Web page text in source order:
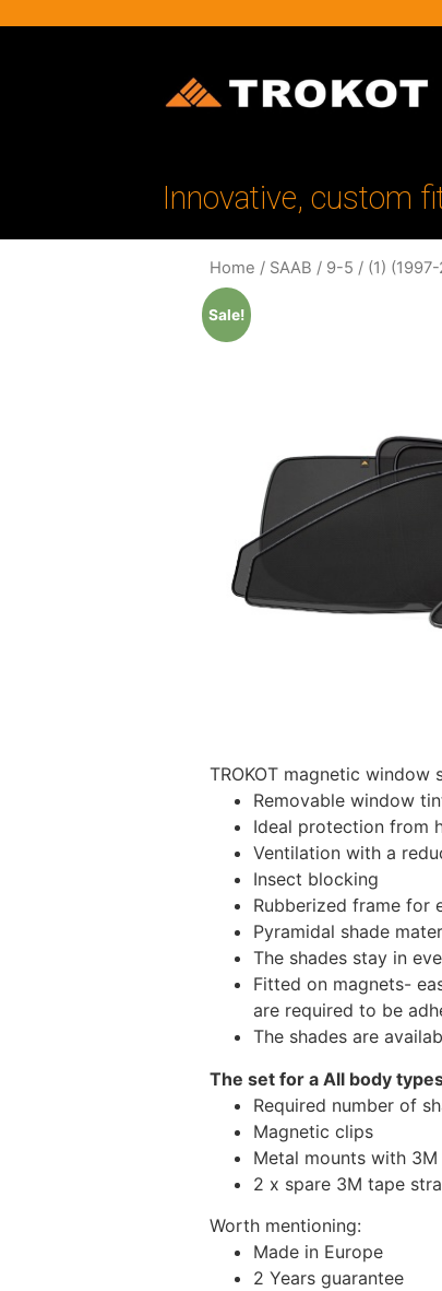
Innovative, custom
Home / SAAB / 9-5 / (1)
Sale!
TROKOT magnetic
Removable window
Ideal protection from
Ventilation with a
Insect blocking
Rubberized frame for
Pyramidal shade
The shades stay in
Fitted on magnets-
are required to be
The shades are
The set for a All body
Required number of
Magnetic clips
Metal mounts with
2 x spare 3M tape
Worth mentioning:
Made in Europe
2 Years guarantee